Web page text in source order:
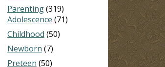
Parenting(319)
Adolescence (71)
Childhood (50)
Newborn (7)
Preteen (50)